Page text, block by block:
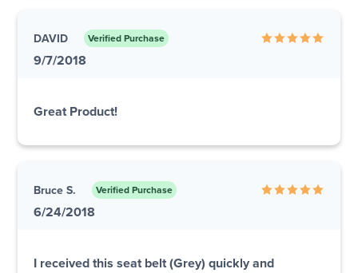
DAVID Verified Purchase
9/7/2018
Great Product!
Bruce S. Verified Purchase
6/24/2018
I received this seat belt (Grey) quickly and